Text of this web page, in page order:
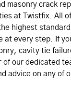
masonry crack
at Twistfix. All
highest
at every step. If
cavity tie
of our dedicated
advice on any of